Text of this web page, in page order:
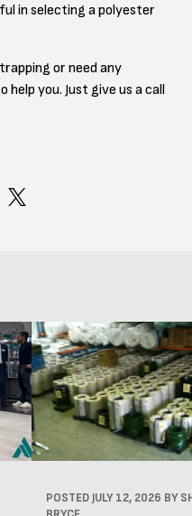
in selecting a polyester
or need any
help you. Just give us a call
POSTED JULY 12, 2026 BY